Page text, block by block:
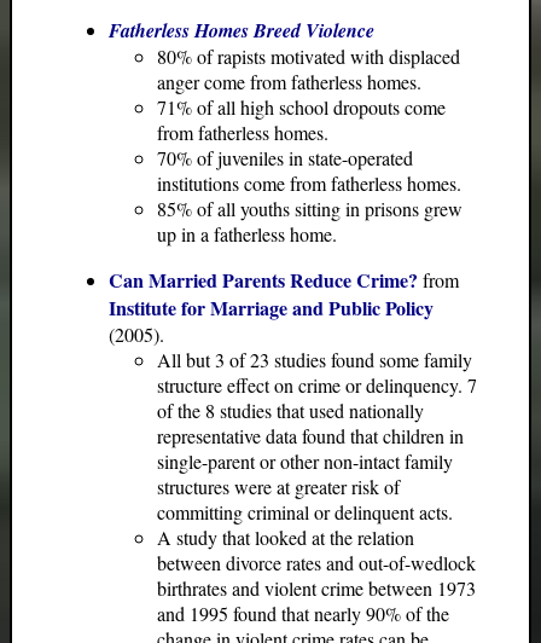
Fatherless Homes Breed Violence
80% of rapists motivated with displaced
anger come from fatherless homes.
71% of all high school dropouts come
from fatherless homes.
70% of juveniles in state-operated
institutions come from fatherless homes.
85% of all youths sitting in prisons grew
up in a fatherless home.
Can Married Parents Reduce Crime? from
Institute for Marriage and Public Policy
(2005).
All but 3 of 23 studies found some family
structure effect on crime or delinquency. 7
of the 8 studies that used nationally
representative data found that children in
single-parent or other non-intact family
structures were at greater risk of
committing criminal or delinquent acts.
A study that looked at the relation
between divorce rates and out-of-wedlock
birthrates and violent crime between 1973
and 1995 found that nearly 90% of the